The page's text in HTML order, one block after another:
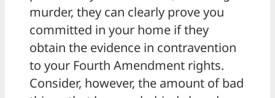
murder, they can clearly prove you
committed in your home if they
obtain the evidence in contravention
to your Fourth Amendment rights.
Consider, however, the amount of bad